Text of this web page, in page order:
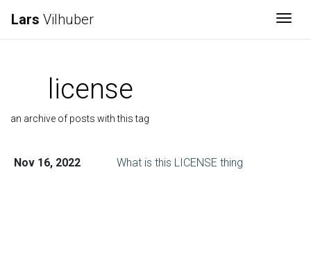
Lars Vilhuber
license
an archive of posts with this tag
Nov 16, 2022 What is this LICENSE thing